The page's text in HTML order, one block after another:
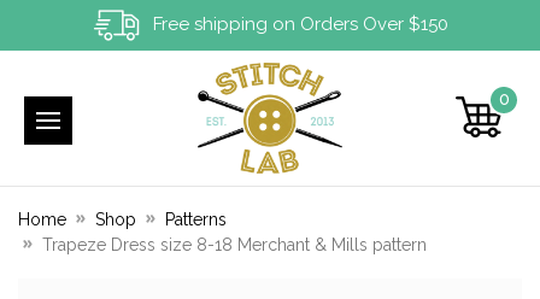
Free shipping on Orders Over $150
0
Home Shop
Patterns
Trapeze Dress size 8-18 Merchant & Mills pattern